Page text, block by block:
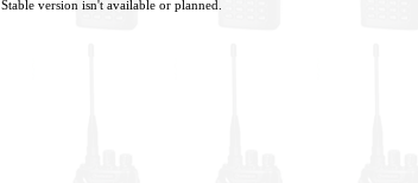
Stable version isn't available or planned.